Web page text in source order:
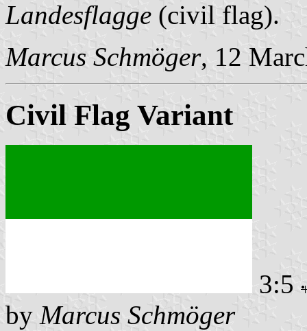
Landesflagge (civil flag).
Marcus Schmöger, 12
Civil Flag Variant
3:5
by Marcus Schmöger